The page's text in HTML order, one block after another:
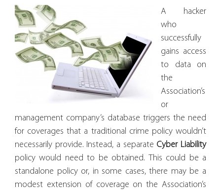
A hacker
who
successfully
gains access
to data on
the
Association’s
or
management company’s database triggers the need
for coverages that a traditional crime policy wouldn’t
necessarily provide. Instead, a separate Cyber Liability
policy would need to be obtained. This could be a
standalone policy or, in some cases, there may be a
modest extension of coverage on the Association’s